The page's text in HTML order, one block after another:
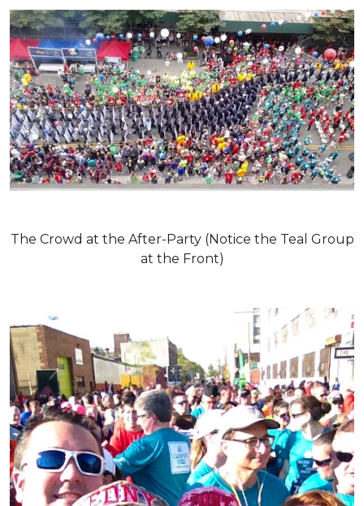
The Crowd at the After-Party (Notice the Teal Group
at the Front)